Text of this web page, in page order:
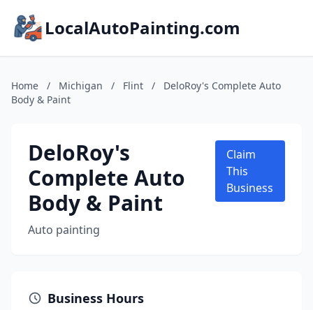
LocalAutoPainting.com
Home / Michigan / Flint /
DeloRoy's Complete Auto
Body & Paint
DeloRoy's
Complete Auto
Body & Paint
Auto painting
Claim
This
Business
Business Hours